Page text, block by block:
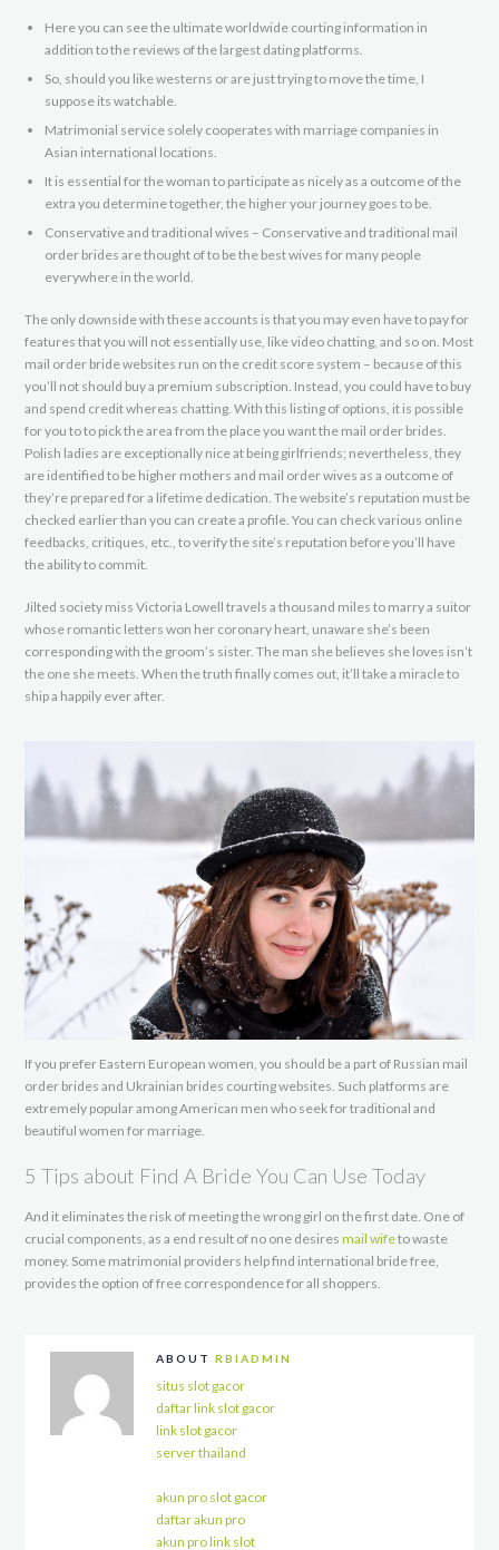
Here you can see the ultimate worldwide courting information in
addition to the reviews of the largest dating platforms.
So, should you like westerns or are just trying to move the time, I
suppose its watchable.
Matrimonial service solely cooperates with marriage companies in
Asian international locations.
It is essential for the woman to participate as nicely as a outcome of the
extra you determine together, the higher your journey goes to be.
Conservative and traditional wives – Conservative and traditional mail
order brides are thought of to be the best wives for many people
everywhere in the world.
The only downside with these accounts is that you may even have to pay for
features that you will not essentially use, like video chatting, and so on. Most
mail order bride websites run on the credit score system – because of this
you’ll not should buy a premium subscription. Instead, you could have to buy
and spend credit whereas chatting. With this listing of options, it is possible
for you to to pick the area from the place you want the mail order brides.
Polish ladies are exceptionally nice at being girlfriends; nevertheless, they
are identified to be higher mothers and mail order wives as a outcome of
they’re prepared for a lifetime dedication. The website’s reputation must be
checked earlier than you can create a profile. You can check various online
feedbacks, critiques, etc., to verify the site’s reputation before you’ll have
the ability to commit.
Jilted society miss Victoria Lowell travels a thousand miles to marry a suitor
whose romantic letters won her coronary heart, unaware she’s been
corresponding with the groom’s sister. The man she believes she loves isn’t
the one she meets. When the truth finally comes out, it’ll take a miracle to
ship a happily ever after.
If you prefer Eastern European women, you should be a part of Russian mail
order brides and Ukrainian brides courting websites. Such platforms are
extremely popular among American men who seek for traditional and
beautiful women for marriage.
5 Tips about Find A Bride You Can Use Today
And it eliminates the risk of meeting the wrong girl on the first date. One of
crucial components, as a end result of no one desiresmail wifeto waste
money. Some matrimonial providers help find international bride free,
provides the option of free correspondence for all shoppers.
ABOUT RBIADMIN
situs slot gacor
daftar link slot gacor
link slot gacor
server thailand
akun pro slot gacor
daftar akun pro
akun pro link slot